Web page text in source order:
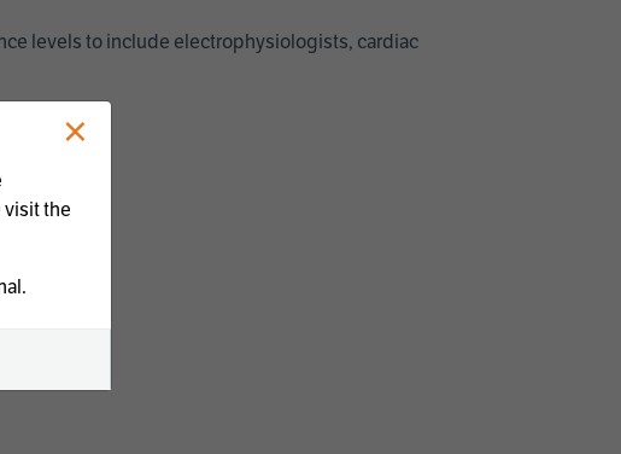
levels to include electrophysiologists, cardiac
×
visit the